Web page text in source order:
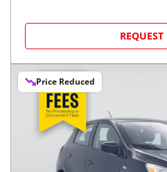
Price Reduced